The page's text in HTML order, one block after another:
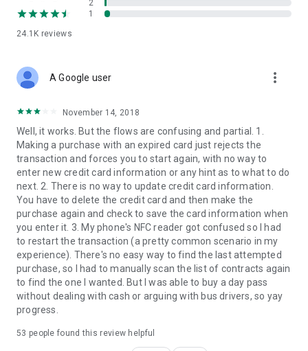
24.1K reviews
2
1
A Google user more_vert
November 14, 2018
Well, it works. But the flows are confusing and partial. 1.
Making a purchase with an expired card just rejects the
transaction and forces you to start again, with no way to
enter new credit card information or any hint as to what to do
next. 2. There is no way to update credit card information.
You have to delete the credit card and then make the
purchase again and check to save the card information when
you enter it. 3. My phone's NFC reader got confused so I had
to restart the transaction (a pretty common scenario in my
experience). There's no easy way to find the last attempted
purchase, so I had to manually scan the list of contracts again
to find the one I wanted. But I was able to buy a day pass
without dealing with cash or arguing with bus drivers, so yay
progress.
53 people found this review helpful